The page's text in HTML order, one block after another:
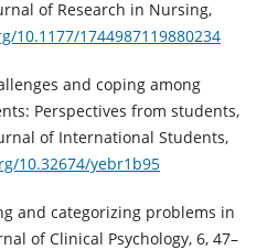
of Research in Nursing,
10.1177/1744987119880234
and coping among
Perspectives from students,
of International Students,
10.32674/yebr1b95
and categorizing problems in
of Clinical Psychology, 6, 47–